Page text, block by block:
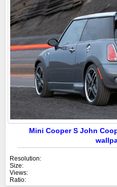
Mini Cooper S John
Resolution:
Size:
Views:
Ratio: